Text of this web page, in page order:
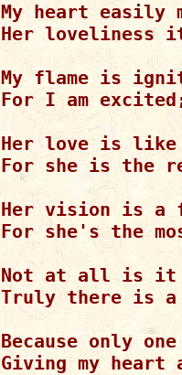
My heart
Her
My flame is
For I am
Her love is like
For she is the
Her vision is a
For she's the
Not at all is it
Truly there is a
Because only
Giving my